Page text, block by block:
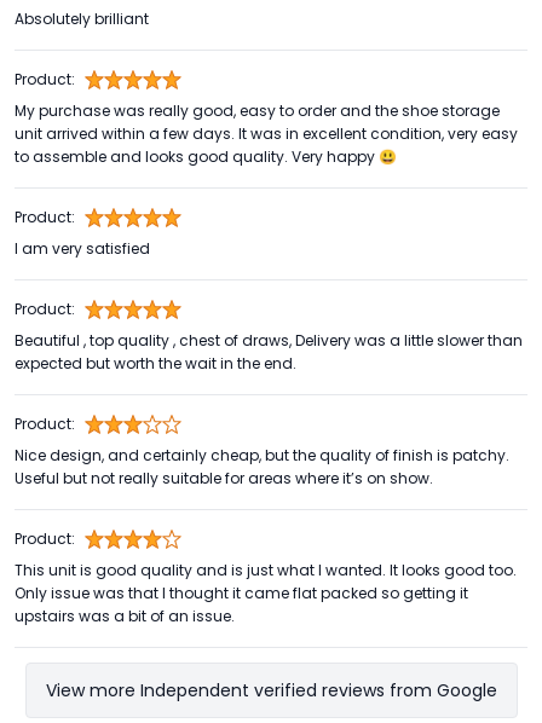
Absolutely brilliant
Product:
My purchase was really good, easy to order and the shoe storage
unit arrived within a few days. It was in excellent condition, very easy
to assemble and looks good quality. Very happy 😃
Product:
I am very satisfied
Product:
Beautiful , top quality , chest of draws, Delivery was a little slower than
expected but worth the wait in the end.
Product:
Nice design, and certainly cheap, but the quality of finish is patchy.
Useful but not really suitable for areas where it’s on show.
Product:
This unit is good quality and is just what I wanted. It looks good too.
Only issue was that I thought it came flat packed so getting it
upstairs was a bit of an issue.
View more Independent verified reviews from Google